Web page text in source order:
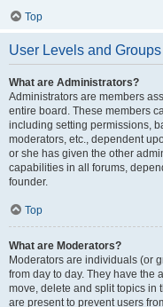
Top
User Levels and Groups
What are Administrators?
Administrators are members
entire board. These members
including setting permissions,
moderators, etc., dependent
or she has given the other
capabilities in all forums,
founder.
Top
What are Moderators?
Moderators are individuals (or
from day to day. They have the
move, delete and split topics in
are present to prevent users